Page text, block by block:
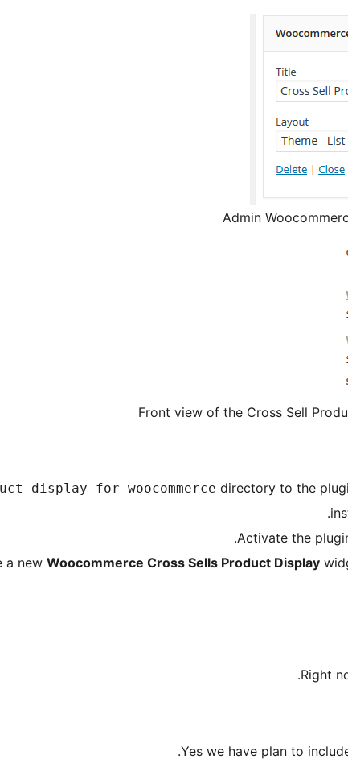
Admin
Front view of the Cross Sell
display-for-woocommerce directory to the
.
Activate the
a new Woocommerce Cross Sells Product Display
Right
Yes we have plan to